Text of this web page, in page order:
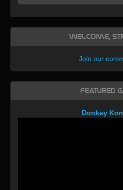
Welcome,
Join our
Featured
Donkey